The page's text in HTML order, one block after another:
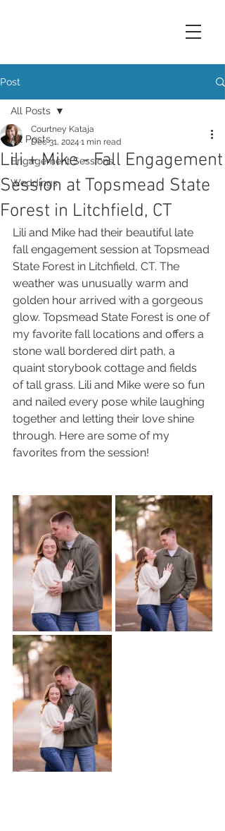
Post
All Posts
Engagement Sessions
Weddings
All Posts
Lili + Mike - Fall Engagement
Session at Topsmead State
Forest in Litchfield, CT
Courtney Kataja
Dec 31, 2024 1 min read
Lili and Mike had their beautiful late
fall engagement session at Topsmead
State Forest in Litchfield, CT. The
weather was unusually warm and
golden hour arrived with a gorgeous
glow. Topsmead State Forest is one of
my favorite fall locations and offers a
stone wall bordered dirt path, a
quaint storybook cottage and fields
of tall grass. Lili and Mike were so fun
and nailed every pose while laughing
together and letting their love shine
through. Here are some of my
favorites from the session!